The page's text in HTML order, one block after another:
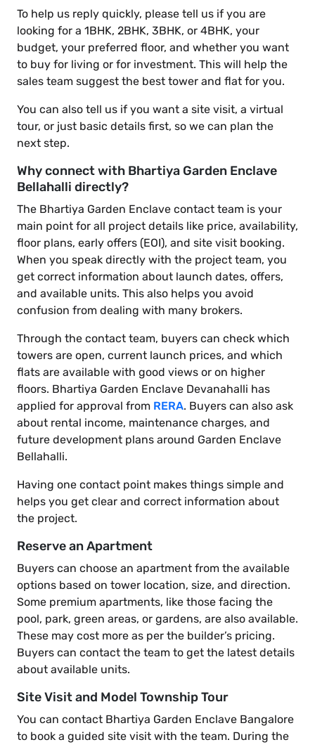
To help us reply quickly, please tell us if you are
looking for a 1BHK, 2BHK, 3BHK, or 4BHK, your
budget, your preferred floor, and whether you want
to buy for living or for investment. This will help the
sales team suggest the best tower and flat for you.
You can also tell us if you want a site visit, a virtual
tour, or just basic details first, so we can plan the
next step.
Why connect with Bhartiya Garden Enclave
Bellahalli directly?
The Bhartiya Garden Enclave contact team is your
main point for all project details like price, availability,
floor plans, early offers (EOI), and site visit booking.
When you speak directly with the project team, you
get correct information about launch dates, offers,
and available units. This also helps you avoid
confusion from dealing with many brokers.
Through the contact team, buyers can check which
towers are open, current launch prices, and which
flats are available with good views or on higher
floors. Bhartiya Garden Enclave Devanahalli has
applied for approval from RERA. Buyers can also ask
about rental income, maintenance charges, and
future development plans around Garden Enclave
Bellahalli.
Having one contact point makes things simple and
helps you get clear and correct information about
the project.
Reserve an Apartment
Buyers can choose an apartment from the available
options based on tower location, size, and direction.
Some premium apartments, like those facing the
pool, park, green areas, or gardens, are also available.
These may cost more as per the builder’s pricing.
Buyers can contact the team to get the latest details
about available units.
Site Visit and Model Township Tour
You can contact Bhartiya Garden Enclave Bangalore
to book a guided site visit with the team. During the